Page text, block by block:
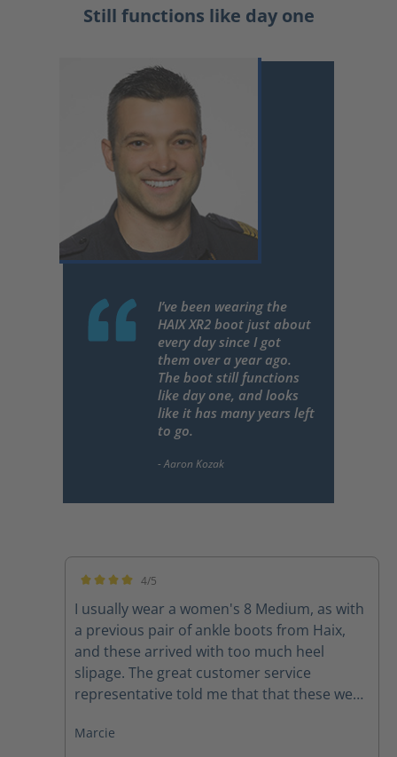
Still functions like day one
I’ve been wearing the
HAIX XR2 boot just about
every day since I got
them over a year ago.
The boot still functions
like day one, and looks
like it has many years left
to go.
4/5
I usually wear a women's 8 Medium, as with
a previous pair of ankle boots from Haix,
and these arrived with too much heel
slipage. The great customer service
representative told me that that these were
half size smaller. I wanted to buy these for
Marcie